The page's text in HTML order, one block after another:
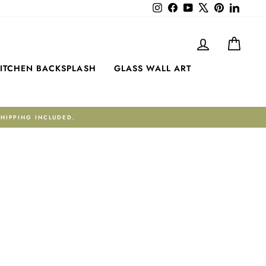
InstagramFacebookYouTubePinterest
LOG IN
BACKSPLASH GLASS WALL ART